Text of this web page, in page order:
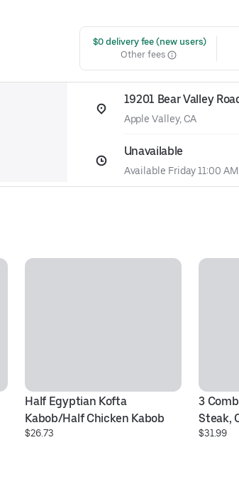
$0 delivery fee (new users)
Other fees
19201 Bear Valley
Apple Valley, CA
Unavailable
Available Friday 11:00 AM
Half Egyptian Kofta
Kabob/Half Chicken Kabob
$26.73
3
Steak,
$31.99